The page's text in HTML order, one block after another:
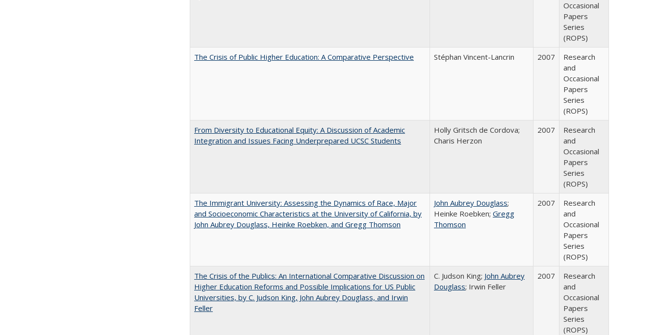
Occasional
Papers
Series
(ROPS)
The Crisis of Public Higher Education: A Comparative Perspective
Stéphan Vincent-Lancrin 2007
Research
and
Occasional
Papers
Series
(ROPS)
From Diversity to Educational Equity: A Discussion of Academic
Integration and Issues Facing Underprepared UCSC Students
Holly Gritsch de Cordova;
Charis Herzon
2007
Research
and
Occasional
Papers
Series
(ROPS)
The Immigrant University: Assessing the Dynamics of Race, Major
and Socioeconomic Characteristics at the University of California, by
John Aubrey Douglass, Heinke Roebken, and Gregg Thomson
John Aubrey Douglass;
Heinke Roebken; Gregg
Thomson
2007
Research
and
Occasional
Papers
Series
(ROPS)
The Crisis of the Publics: An International Comparative Discussion on
Higher Education Reforms and Possible Implications for US Public
Universities, by C. Judson King, John Aubrey Douglass, and Irwin
Feller
C. Judson King; John Aubrey
Douglass; Irwin Feller
2007
Research
and
Occasional
Papers
Series
(ROPS)